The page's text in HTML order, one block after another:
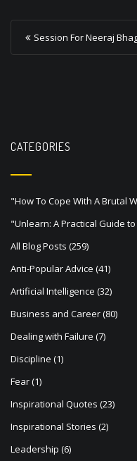
P
o
a
v
i
g
a
t
i
o
n
Session For Neeraj
CATEGORIES
"How To Cope With A Brutal
"Unlearn: A Practical Guide
All Blog Posts (259)
Anti-Popular Advice (41)
Artificial Intelligence (32)
Business and Career(80)
Dealing with Failure (7)
Discipline (1)
Fear(1)
Inspirational Quotes (23)
Inspirational Stories (2)
Leadership (6)